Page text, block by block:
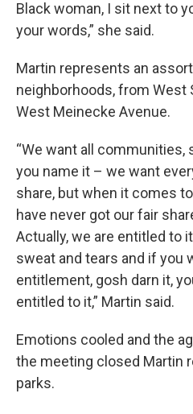
Black woman, I sit next to
your words,” she said.
Martin represents an
neighborhoods, from West
West Meinecke Avenue.
“We want all communities,
you name it – we want
share, but when it comes
have never got our fair
Actually, we are entitled to
sweat and tears and if you
entitlement, gosh darn it,
entitled to it,” Martin said.
Emotions cooled and the
the meeting closed Martin
parks.